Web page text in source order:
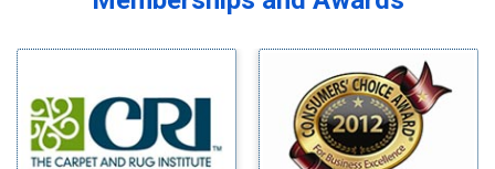
Blue Ridge
Bluff Dale
Milford
Millsap
Mineral Wells
Mingus